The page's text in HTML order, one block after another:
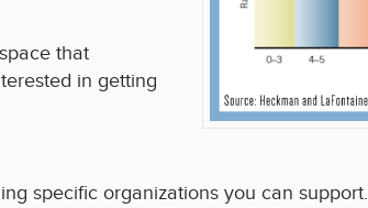
that
in getting
specific organizations you can support.